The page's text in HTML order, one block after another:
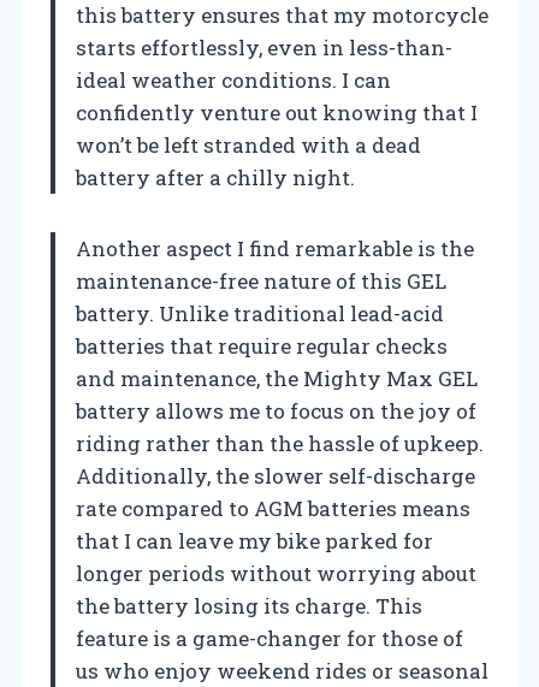
this battery ensures that my motorcycle
starts effortlessly, even in less-than-
ideal weather conditions. I can
confidently venture out knowing that I
won’t be left stranded with a dead
battery after a chilly night.
Another aspect I find remarkable is the
maintenance-free nature of this GEL
battery. Unlike traditional lead-acid
batteries that require regular checks
and maintenance, the Mighty Max GEL
battery allows me to focus on the joy of
riding rather than the hassle of upkeep.
Additionally, the slower self-discharge
rate compared to AGM batteries means
that I can leave my bike parked for
longer periods without worrying about
the battery losing its charge. This
feature is a game-changer for those of
us who enjoy weekend rides or seasonal